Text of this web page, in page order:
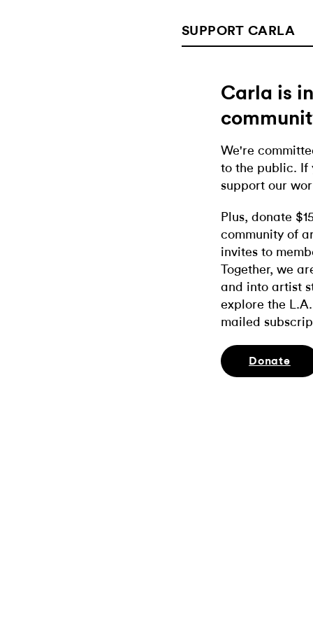
SUPPORT CARLA
Carla is
We're
to the public. If
support our
Plus, donate
community of
invites to
Together, we
and into artist
explore the
mailed
Donate